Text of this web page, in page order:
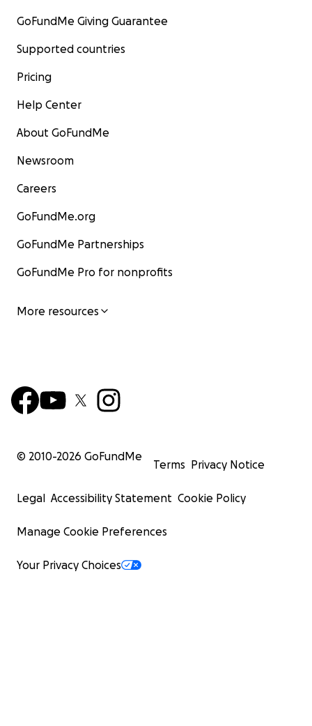
GoFundMe Giving Guarantee
Supported countries
Pricing
Help Center
About GoFundMe
Newsroom
Careers
GoFundMe.org
GoFundMe Partnerships
GoFundMe Pro for nonprofits
More resources
© 2010-2026 GoFundMe
Terms Privacy Notice
Legal Accessibility Statement Cookie Policy
Manage Cookie Preferences
Your Privacy Choices